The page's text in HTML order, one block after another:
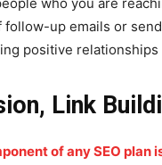
up emails or
positive
Link
of any SEO plan